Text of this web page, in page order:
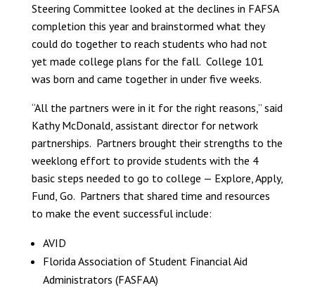
Steering Committee looked at the declines in FAFSA
completion this year and brainstormed what they
could do together to reach students who had not
yet made college plans for the fall. College 101
was born and came together in under five weeks.
“All the partners were in it for the right reasons,” said
Kathy McDonald, assistant director for network
partnerships. Partners brought their strengths to the
weeklong effort to provide students with the 4
basic steps needed to go to college — Explore, Apply,
Fund, Go. Partners that shared time and resources
to make the event successful include:
AVID
Florida Association of Student Financial Aid
Administrators (FASFAA)